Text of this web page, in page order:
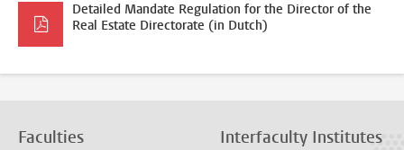
Detailed Mandate Regulation for the Director of the
Real Estate Directorate (in Dutch)
Faculties Interfaculty Institutes